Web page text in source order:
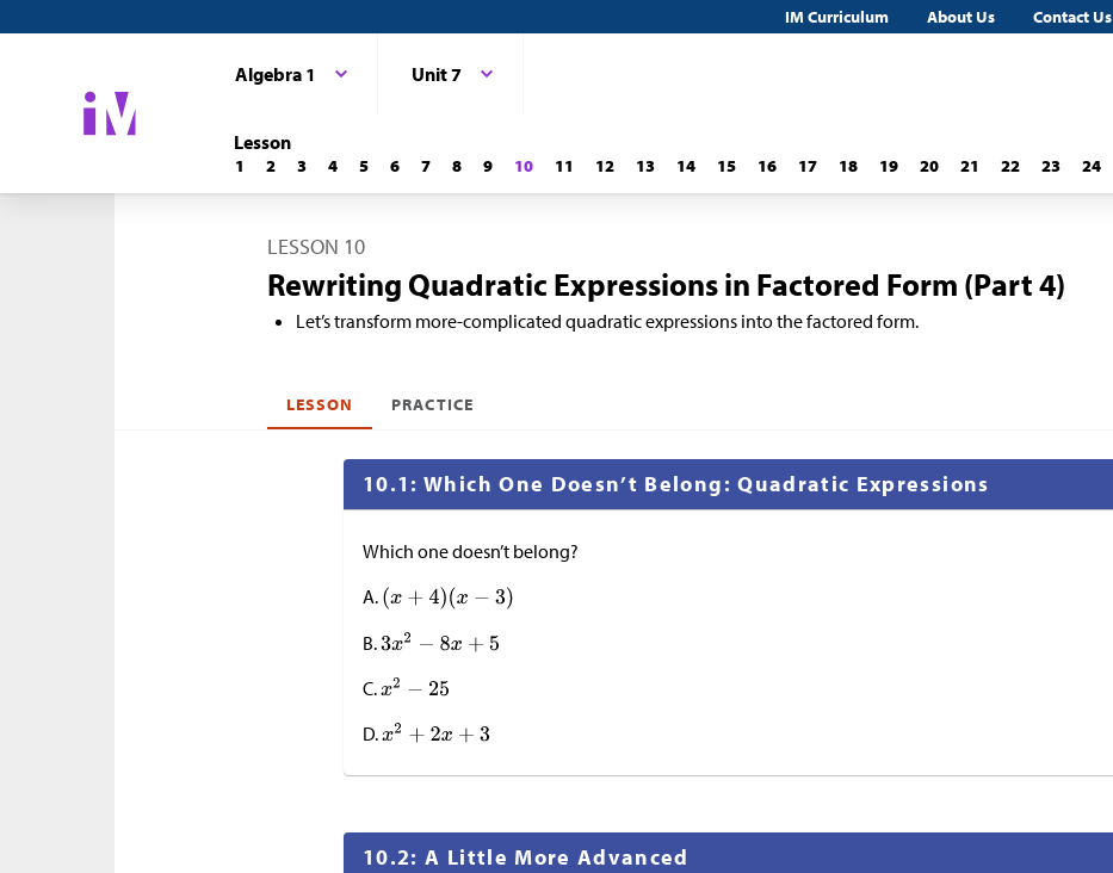
IM Curriculum About Us Contact Us
Algebra 1 Unit 7
Lesson
1 2 3 4 5 6 7 8 9 10 11 12 13 14 15 16 17 18 19 20 21 22 23 24
LESSON 10
Rewriting Quadratic Expressions in Factored Form (Part 4)
Let’s transform more-complicated quadratic expressions into the factored form.
LESSON PRACTICE
10.1: Which One Doesn’t Belong: Quadratic Expressions
Which one doesn’t belong?
A.
B.
C.
D.
10.2: A Little More Advanced